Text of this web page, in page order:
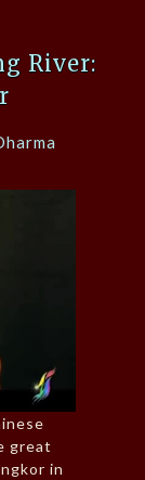
River:
great
in